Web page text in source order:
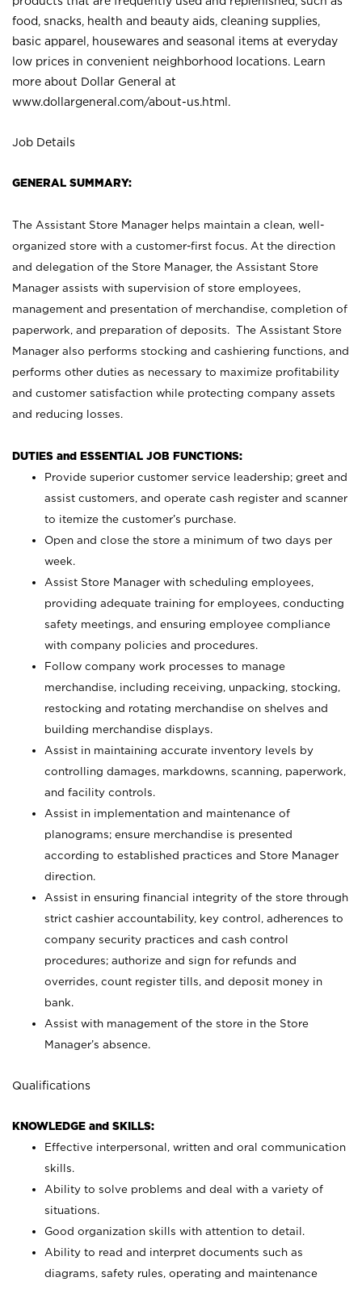
food, snacks, health and beauty aids, cleaning supplies,
basic apparel, housewares and seasonal items at everyday
low prices in convenient neighborhood locations. Learn
more about Dollar General at
www.dollargeneral.com/about-us.html .
Job Details
GENERAL SUMMARY:
The Assistant Store Manager helps maintain a clean, well-
organized store with a customer-first focus. At the direction
and delegation of the Store Manager, the Assistant Store
Manager assists with supervision of store employees,
management and presentation of merchandise, completion of
paperwork, and preparation of deposits. The Assistant Store
Manager also performs stocking and cashiering functions, and
performs other duties as necessary to maximize profitability
and customer satisfaction while protecting company assets
and reducing losses.
DUTIES and ESSENTIAL JOB FUNCTIONS:
Provide superior customer service leadership; greet and
assist customers, and operate cash register and scanner
to itemize the customer’s purchase.
Open and close the store a minimum of two days per
week.
Assist Store Manager with scheduling employees,
providing adequate training for employees, conducting
safety meetings, and ensuring employee compliance
with company policies and procedures.
Follow company work processes to manage
merchandise, including receiving, unpacking, stocking,
restocking and rotating merchandise on shelves and
building merchandise displays.
Assist in maintaining accurate inventory levels by
controlling damages, markdowns, scanning, paperwork,
and facility controls.
Assist in implementation and maintenance of
planograms; ensure merchandise is presented
according to established practices and Store Manager
direction.
Assist in ensuring financial integrity of the store through
strict cashier accountability, key control, adherences to
company security practices and cash control
procedures; authorize and sign for refunds and
overrides, count register tills, and deposit money in
bank.
Assist with management of the store in the Store
Manager’s absence.
Qualifications
KNOWLEDGE and SKILLS:
Effective interpersonal, written and oral communication
skills.
Ability to solve problems and deal with a variety of
situations.
Good organization skills with attention to detail.
Ability to read and interpret documents such as
diagrams, safety rules, operating and maintenance